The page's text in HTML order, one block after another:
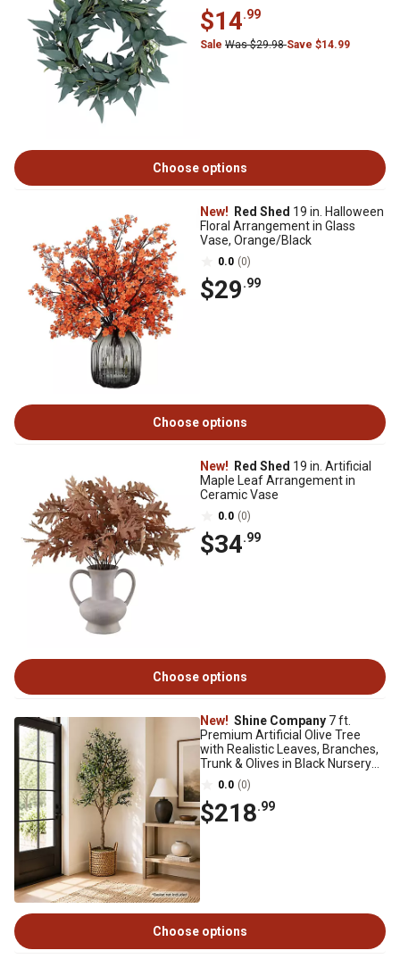
$14.99
Sale Was $29.98Save $14.99
Choose options
New! Red Shed 19 in. Halloween
Floral Arrangement in Glass
Vase, Orange/Black
0.0 (0)
$29.99
Choose options
New! Red Shed 19 in. Artificial
Maple Leaf Arrangement in
Ceramic Vase
0.0 (0)
$34.99
Choose options
New! Shine Company 7 ft.
Premium Artificial Olive Tree
with Realistic Leaves, Branches,
Trunk & Olives in Black Nursery
0.0 (0)
$218.99
Choose options